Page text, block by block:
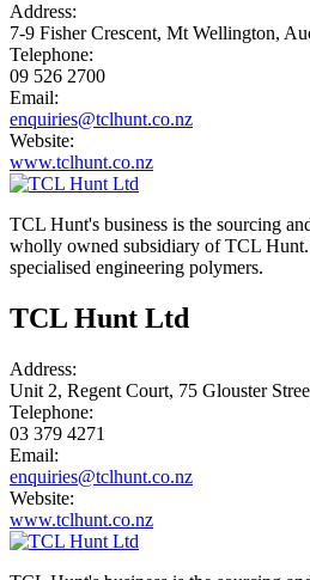
Address:
7-9 Fisher Crescent, Mt Wellington,
Telephone:
09 526 2700
Email:
enquiries@tclhunt.co.nz
Website:
www.tclhunt.co.nz
TCL Hunt's business is the sourcing
wholly owned subsidiary of TCL Hunt.
specialised engineering polymers.
TCL Hunt Ltd
Address:
Unit 2, Regent Court, 75 Glouster
Telephone:
03 379 4271
Email:
enquiries@tclhunt.co.nz
Website:
www.tclhunt.co.nz